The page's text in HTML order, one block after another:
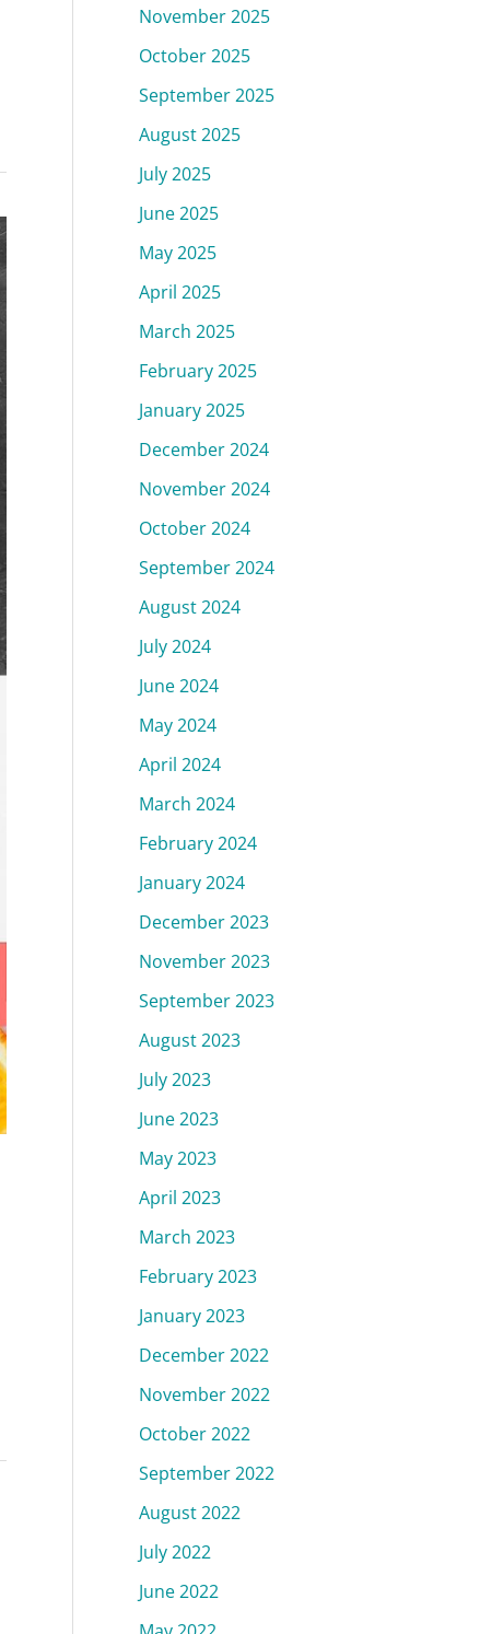
November 2025
October 2025
September 2025
August 2025
July 2025
June 2025
May 2025
April 2025
March 2025
February 2025
January 2025
December 2024
November 2024
October 2024
September 2024
August 2024
July 2024
June 2024
May 2024
April 2024
March 2024
February 2024
January 2024
December 2023
November 2023
September 2023
August 2023
July 2023
June 2023
May 2023
April 2023
March 2023
February 2023
January 2023
December 2022
November 2022
October 2022
September 2022
August 2022
July 2022
June 2022